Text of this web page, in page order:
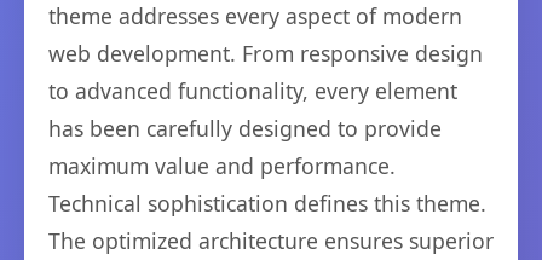
theme addresses every aspect of modern
web development. From responsive design
to advanced functionality, every element
has been carefully designed to provide
maximum value and performance.
Technical sophistication defines this theme.
The optimized architecture ensures superior